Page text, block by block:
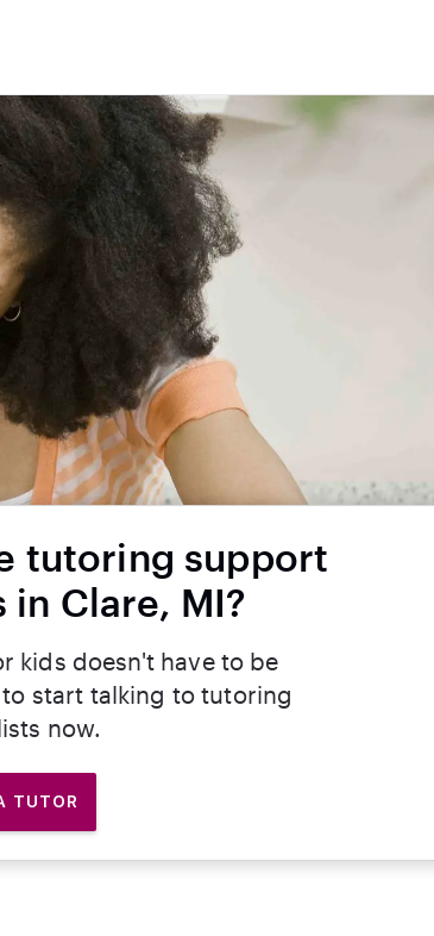
tutoring support
Clare, MI?
kids doesn't have to be
start talking to tutoring
now.
TUTOR